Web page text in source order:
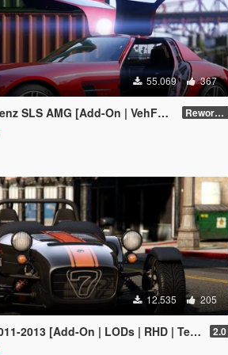
55.069 367
AMG [Add-On | VehFuncs V | Template] Reworked 2.5
12.535 205
2013 [Add-On | LODs | RHD | Template] 2.0